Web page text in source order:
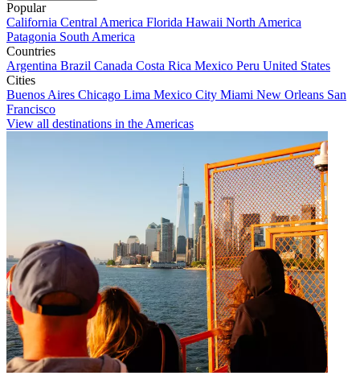
Popular
California Central America Florida Hawaii North America
Patagonia South America
Countries
Argentina Brazil Canada Costa Rica Mexico Peru United States
Cities
Buenos Aires Chicago Lima Mexico City Miami New Orleans San
Francisco
View all destinations in the Americas